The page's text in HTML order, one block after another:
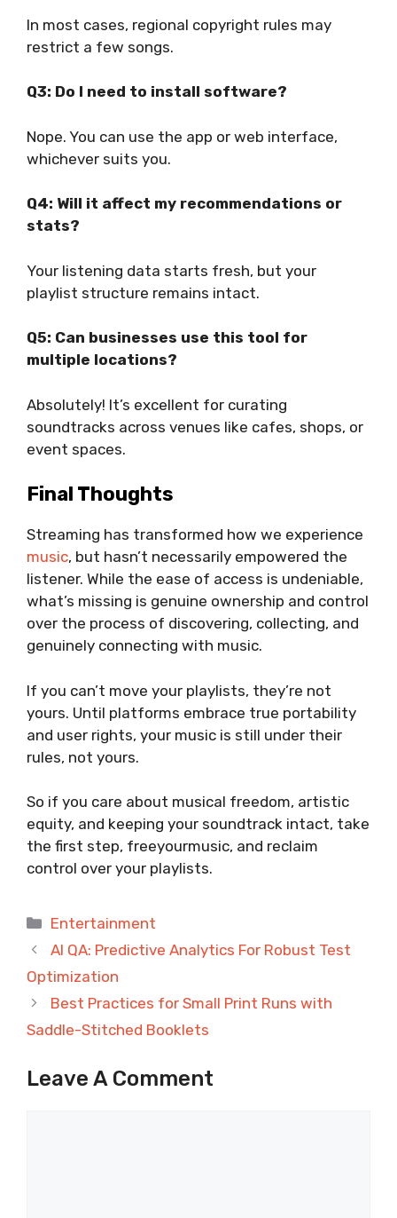
In most cases, regional copyright rules may
restrict a few songs.
Q3: Do I need to install software?
Nope. You can use the app or web interface,
whichever suits you.
Q4: Will it affect my recommendations or
stats?
Your listening data starts fresh, but your
playlist structure remains intact.
Q5: Can businesses use this tool for
multiple locations?
Absolutely! It’s excellent for curating
soundtracks across venues like cafes, shops, or
event spaces.
Final Thoughts
Streaming has transformed how we experience
music, but hasn’t necessarily empowered the
listener. While the ease of access is undeniable,
what’s missing is genuine ownership and control
over the process of discovering, collecting, and
genuinely connecting with music.
If you can’t move your playlists, they’re not
yours. Until platforms embrace true portability
and user rights, your music is still under their
rules, not yours.
So if you care about musical freedom, artistic
equity, and keeping your soundtrack intact, take
the first step, freeyourmusic, and reclaim
control over your playlists.
Categories
Entertainment
AI QA: Predictive Analytics For Robust Test
Optimization
Best Practices for Small Print Runs with
Saddle-Stitched Booklets
Leave A Comment